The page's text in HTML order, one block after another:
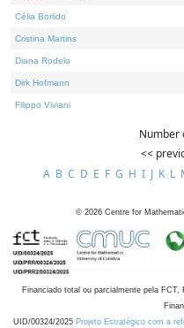
Célia Borlido
Cristina Martins
Diana Rodelo
Dirk Hofmann
Filippo Viviani
Number
<<
A B C D E F G H I J K L
© 2026 Centre for
Financiado total ou parcialmente pela
UID/00324/2025 Projeto Estratégico com a